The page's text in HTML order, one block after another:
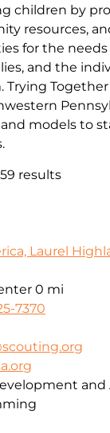
children by
resources,
for the needs
and the
models to
results
Laurel
0 mi
7370
and